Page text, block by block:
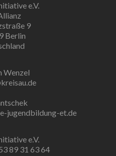
e.V.
9
Berlin
Wenzel
jugendbildung-et.de
e.V.
89 31 63 64